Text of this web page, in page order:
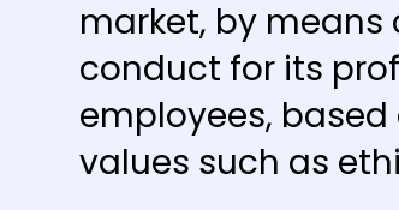
market, by
conduct for its
employees,
values such as